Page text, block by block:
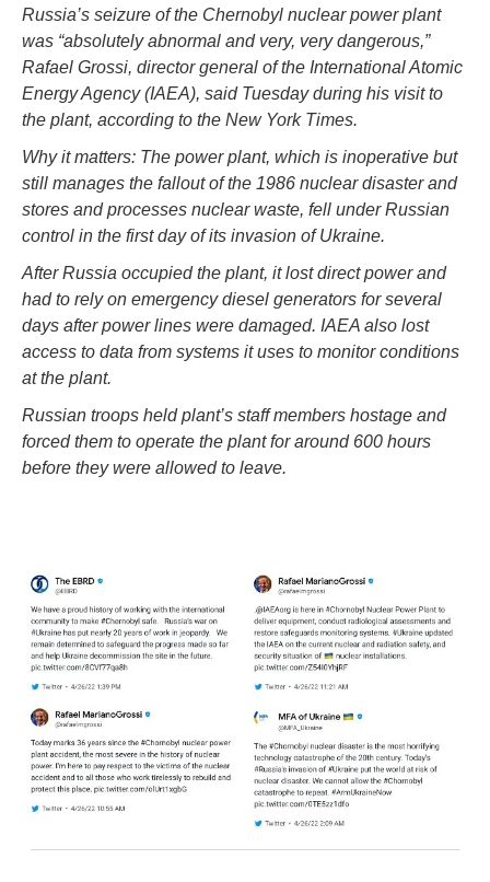
Russia’s seizure of the Chernobyl nuclear power plant
was “absolutely abnormal and very, very dangerous,”
Rafael Grossi, director general of the International Atomic
Energy Agency (IAEA), said Tuesday during his visit to
the plant, according to the New York Times.
Why it matters: The power plant, which is inoperative but
still manages the fallout of the 1986 nuclear disaster and
stores and processes nuclear waste, fell under Russian
control in the first day of its invasion of Ukraine.
After Russia occupied the plant, it lost direct power and
had to rely on emergency diesel generators for several
days after power lines were damaged. IAEA also lost
access to data from systems it uses to monitor conditions
at the plant.
Russian troops held plant’s staff members hostage and
forced them to operate the plant for around 600 hours
before they were allowed to leave.